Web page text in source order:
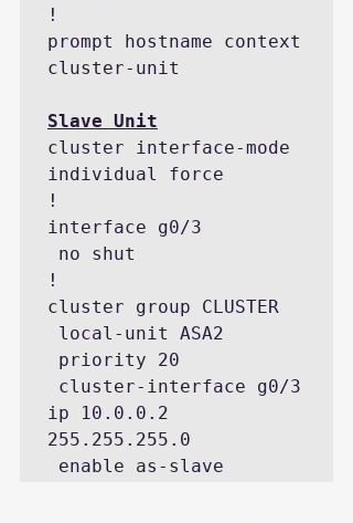
!
prompt hostname context
cluster-unit
cluster interface-mode
individual force
!
interface g0/3
!
cluster group CLUSTER
ip 10.0.0.2
255.255.255.0
enable as-slave